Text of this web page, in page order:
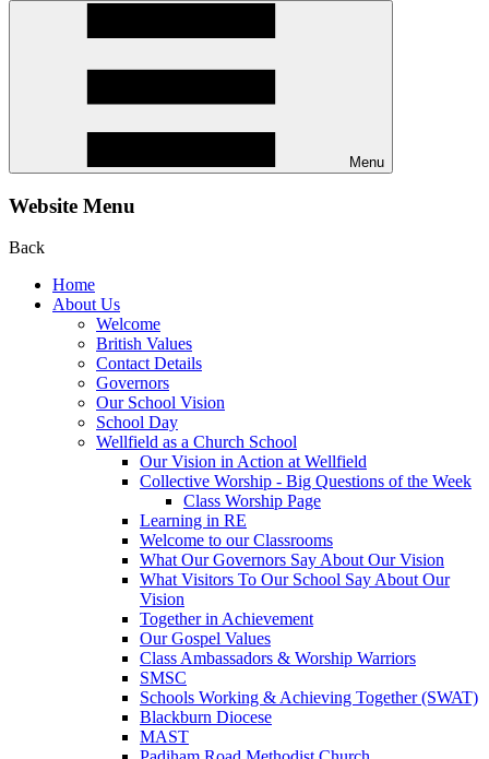
Menu
Website Menu
Back
Home
About Us
Welcome
British Values
Contact Details
Governors
Our School Vision
School Day
Wellfield as a Church School
Our Vision in Action at Wellfield
Collective Worship - Big Questions of the Week
Class Worship Page
Learning in RE
Welcome to our Classrooms
What Our Governors Say About Our Vision
What Visitors To Our School Say About Our
Vision
Together in Achievement
Our Gospel Values
Class Ambassadors & Worship Warriors
SMSC
Schools Working & Achieving Together (SWAT)
Blackburn Diocese
MAST